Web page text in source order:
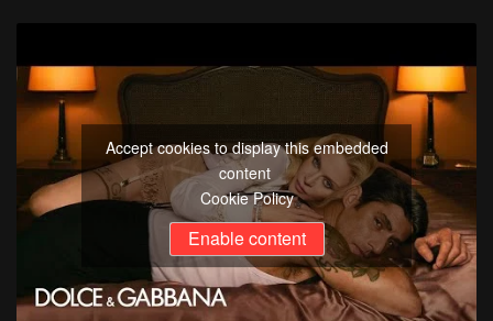
Accept cookies to display this embedded
content
Cookie Policy
Enable content